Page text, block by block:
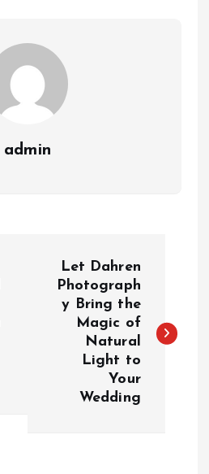
admin
Let Dahren
Photograph
y Bring the
Magic of
Natural
Light to
Your
Wedding